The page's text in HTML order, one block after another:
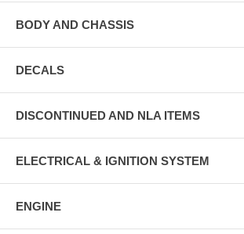
BODY AND CHASSIS
DECALS
DISCONTINUED AND NLA ITEMS
ELECTRICAL & IGNITION SYSTEM
ENGINE